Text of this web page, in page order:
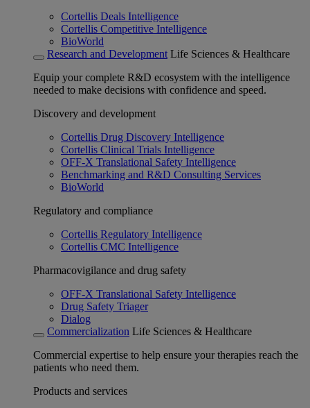
Cortellis Deals Intelligence
Cortellis Competitive Intelligence
BioWorld
Research and Development Life Sciences & Healthcare
Equip your complete R&D ecosystem with the intelligence
needed to make decisions with confidence and speed.
Discovery and development
Cortellis Drug Discovery Intelligence
Cortellis Clinical Trials Intelligence
OFF-X Translational Safety Intelligence
Benchmarking and R&D Consulting Services
BioWorld
Regulatory and compliance
Cortellis Regulatory Intelligence
Cortellis CMC Intelligence
Pharmacovigilance and drug safety
OFF-X Translational Safety Intelligence
Drug Safety Triager
Dialog
Commercialization Life Sciences & Healthcare
Commercial expertise to help ensure your therapies reach the
patients who need them.
Products and services